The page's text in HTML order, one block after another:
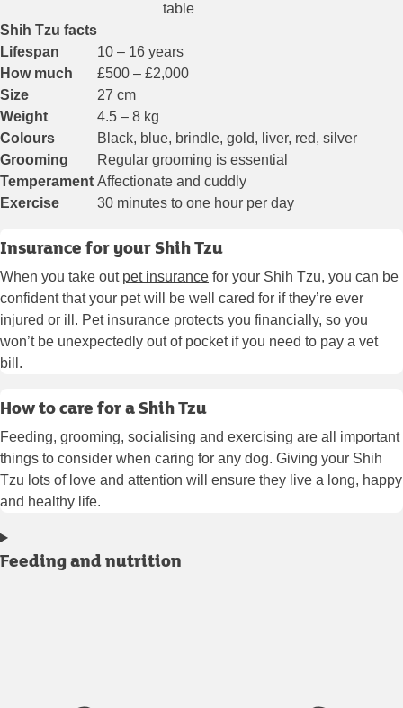
table
Shih Tzu facts
Lifespan
10 – 16 years
How much
£500 – £2,000
Size
27 cm
Weight
4.5 – 8 kg
Colours
Black, blue, brindle, gold, liver, red, silver
Grooming
Regular grooming is essential
Temperament Affectionate and cuddly
Exercise
30 minutes to one hour per day
Insurance for your Shih Tzu
When you take out pet insurance for your Shih Tzu, you can be
confident that your pet will be well cared for if they’re ever
injured or ill. Pet insurance protects you financially, so you
won’t be unexpectedly out of pocket if you need to pay a vet
bill.
How to care for a Shih Tzu
Feeding, grooming, socialising and exercising are all important
things to consider when caring for any dog. Giving your Shih
Tzu lots of love and attention will ensure they live a long, happy
and healthy life.
Feeding and nutrition